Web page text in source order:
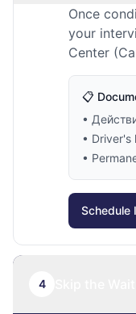
Once
your
Center
📋
•
• Driver's
•
Schedule
4